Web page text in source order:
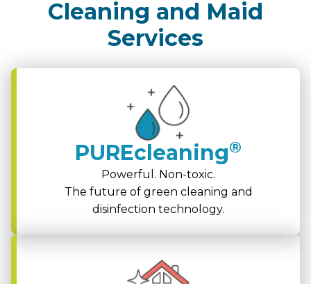
Cleaning and Maid
Services
PUREcleaning®
Powerful. Non-toxic.
The future of green cleaning and
disinfection technology.